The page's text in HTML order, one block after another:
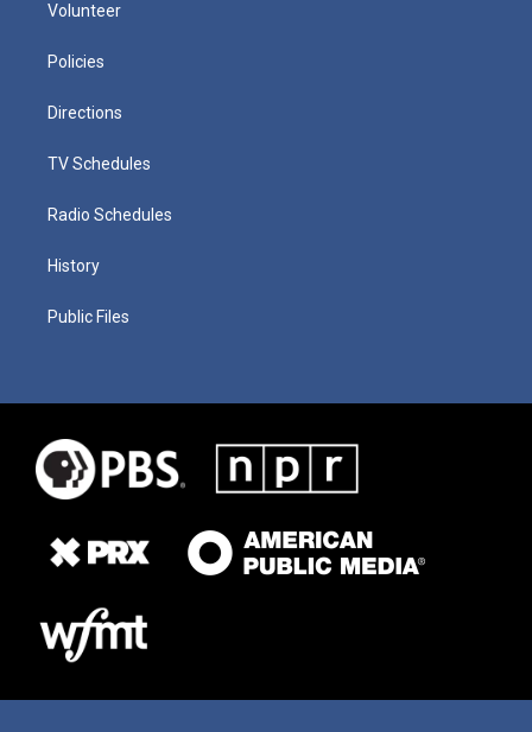
Volunteer
Policies
Directions
TV Schedules
Radio Schedules
History
Public Files